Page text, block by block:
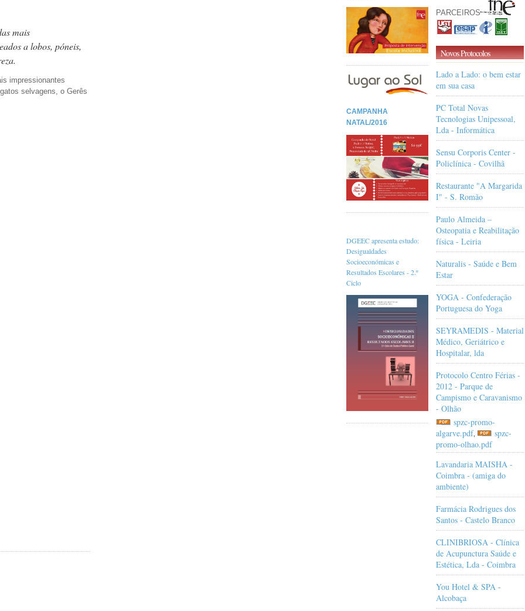
mais
a lobos, póneis,
impressionantes
selvagens, o Gerês
CAMPANHA
NATAL/2016
DGEEC apresenta estudo:
Desigualdades
Socioeconómicas e
Resultados Escolares - 2.º
Ciclo
PARCEIROS
Novos Protocolos
Lado a Lado: o bem estar
em sua casa
PC Total Novas
Tecnologias Unipessoal,
Lda - Informática
Sensu Corporis Center -
Policlínica - Covilhã
Restaurante "A Margarida
I" - S. Romão
Paulo Almeida –
Osteopatia e Reabilitação
física - Leiria
Naturalis - Saúde e Bem
Estar
YOGA - Confederação
Portuguesa do Yoga
SEYRAMEDIS - Material
Médico, Geriátrico e
Hospitalar, lda
Protocolo Centro Férias -
2012 - Parque de
Campismo e Caravanismo
- Olhão
spzc-promo-
algarve.pdf,
spzc-
promo-olhao.pdf
Lavandaria MAISHA -
Coimbra - (amiga do
ambiente)
Farmácia Rodrigues dos
Santos - Castelo Branco
CLINIBRIOSA - Clínica
de Acupunctura Saúde e
Estética, Lda - Coimbra
You Hotel & SPA -
Alcobaça